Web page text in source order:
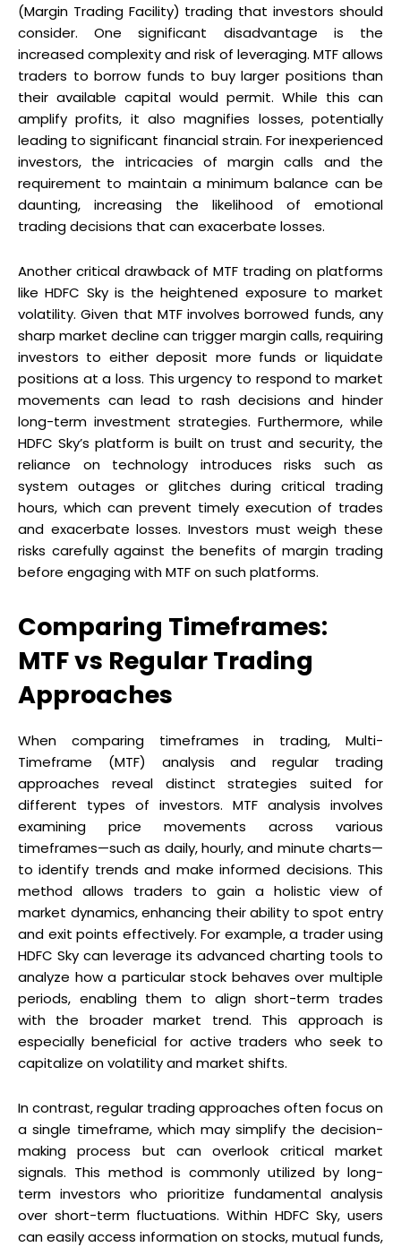
(Margin Trading Facility) trading that investors should
consider. One significant disadvantage is the
increased complexity and risk of leveraging. MTF allows
traders to borrow funds to buy larger positions than
their available capital would permit. While this can
amplify profits, it also magnifies losses, potentially
leading to significant financial strain. For inexperienced
investors, the intricacies of margin calls and the
requirement to maintain a minimum balance can be
daunting, increasing the likelihood of emotional
trading decisions that can exacerbate losses.
Another critical drawback of MTF trading on platforms
like HDFC Sky is the heightened exposure to market
volatility. Given that MTF involves borrowed funds, any
sharp market decline can trigger margin calls, requiring
investors to either deposit more funds or liquidate
positions at a loss. This urgency to respond to market
movements can lead to rash decisions and hinder
long-term investment strategies. Furthermore, while
HDFC Sky’s platform is built on trust and security, the
reliance on technology introduces risks such as
system outages or glitches during critical trading
hours, which can prevent timely execution of trades
and exacerbate losses. Investors must weigh these
risks carefully against the benefits of margin trading
before engaging with MTF on such platforms.
Comparing Timeframes:
MTF vs Regular Trading
Approaches
When comparing timeframes in trading, Multi-
Timeframe (MTF) analysis and regular trading
approaches reveal distinct strategies suited for
different types of investors. MTF analysis involves
examining price movements across various
timeframes—such as daily, hourly, and minute charts—
to identify trends and make informed decisions. This
method allows traders to gain a holistic view of
market dynamics, enhancing their ability to spot entry
and exit points effectively. For example, a trader using
HDFC Sky can leverage its advanced charting tools to
analyze how a particular stock behaves over multiple
periods, enabling them to align short-term trades
with the broader market trend. This approach is
especially beneficial for active traders who seek to
capitalize on volatility and market shifts.
In contrast, regular trading approaches often focus on
a single timeframe, which may simplify the decision-
making process but can overlook critical market
signals. This method is commonly utilized by long-
term investors who prioritize fundamental analysis
over short-term fluctuations. Within HDFC Sky, users
can easily access information on stocks, mutual funds,